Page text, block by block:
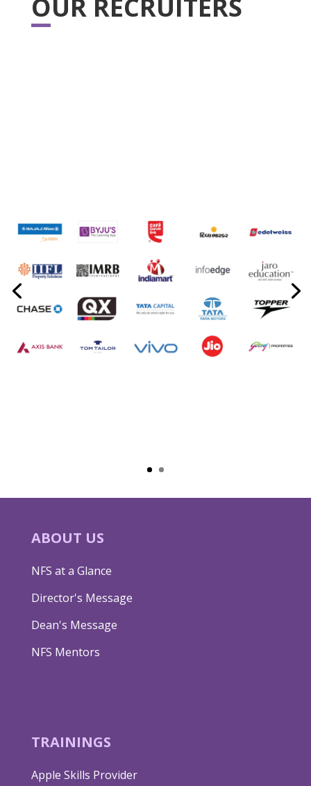
OUR RECRUITERS
ABOUT US
NFS at a Glance
Director's Message
Dean's Message
NFS Mentors
TRAININGS
Apple Skills Provider